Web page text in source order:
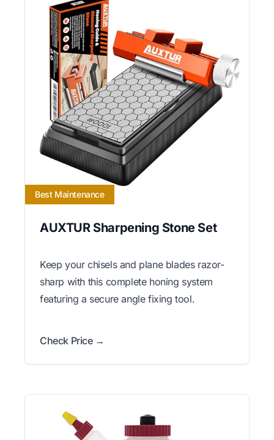
Best Maintenance
AUXTUR Sharpening Stone Set
Keep your chisels and plane blades razor-
sharp with this complete honing system
featuring a secure angle fixing tool.
Check Price →